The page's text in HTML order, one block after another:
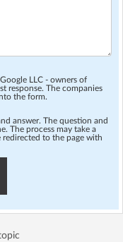
LLC - owners of
response. The companies
the form.
answer. The question and
The process may take a
to the page with